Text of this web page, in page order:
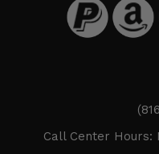
Call Center Hours: